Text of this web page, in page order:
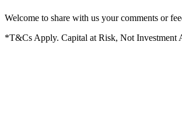
Welcome to share with us your comments or
*T&Cs Apply. Capital at Risk, Not Investment